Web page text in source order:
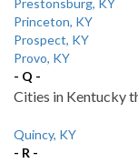
Prestonsburg, KY
Princeton, KY
Prospect, KY
Provo, KY
- Q -
Cities in Kentucky
Quincy, KY
- R -